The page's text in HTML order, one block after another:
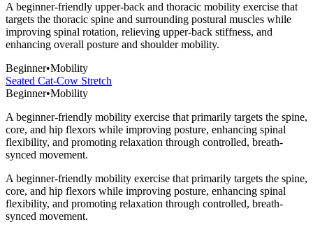
A beginner-friendly upper-back and thoracic mobility exercise that
targets the thoracic spine and surrounding postural muscles while
improving spinal rotation, relieving upper-back stiffness, and
enhancing overall posture and shoulder mobility.
Beginner•Mobility
Seated Cat-Cow Stretch
Beginner•Mobility
A beginner-friendly mobility exercise that primarily targets the spine,
core, and hip flexors while improving posture, enhancing spinal
flexibility, and promoting relaxation through controlled, breath-
synced movement.
A beginner-friendly mobility exercise that primarily targets the spine,
core, and hip flexors while improving posture, enhancing spinal
flexibility, and promoting relaxation through controlled, breath-
synced movement.